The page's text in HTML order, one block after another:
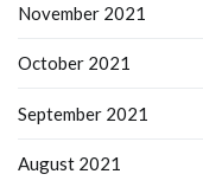
November 2021
October 2021
September 2021
August 2021